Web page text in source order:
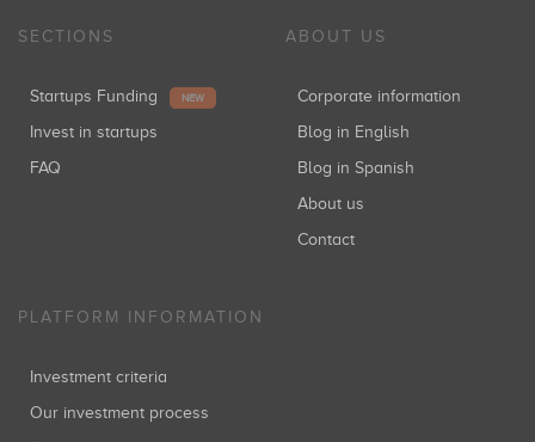
SECTIONS
Startups Funding NEW
Invest in startups
FAQ
ABOUT US
Corporate information
Blog in English
Blog in Spanish
About us
Contact
PLATFORM INFORMATION
Investment criteria
Our investment process